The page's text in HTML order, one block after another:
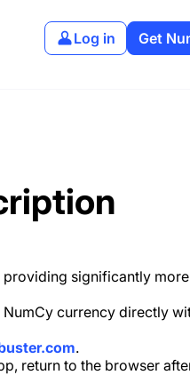
Log in Get
significantly
currency directly
.
return to the browser